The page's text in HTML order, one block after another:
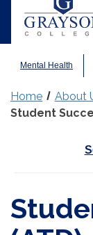
Mental Health
Home About
Student